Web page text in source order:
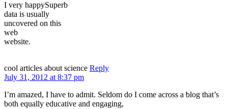
I very happySuperb
data is usually
uncovered on this
web
website.
cool articles about science Reply
July 31, 2012 at 8:37 pm
I’m amazed, I have to admit. Seldom do I come across a blog that’s
both equally educative and engaging,